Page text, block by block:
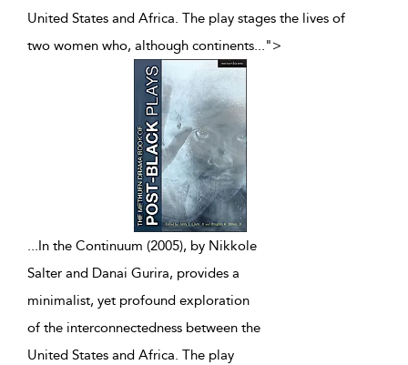
United States and Africa. The play stages the lives of
two women who, although continents...">
... In the Continuum (2005), by Nikkole
Salter and Danai Gurira, provides a
minimalist, yet profound exploration
of the interconnectedness between the
United States and Africa. The play